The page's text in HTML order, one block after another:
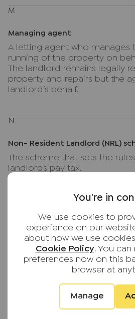
You're in
We use cookies to
experience on our
about how we use
Cookie Policy. You
preferences now on this
browser at
Manage
M
Managing agent
A letting agent who manages
running of the property on
The landlord remains legally
property and repairs but the
landlord’s behalf.
N
Non- Resident Landlord (NRL)
The scheme that sets the
landlords pay tax.
Formal written notice given
tenant to end a tenancy, in
legislation and any
tenancy agreement.